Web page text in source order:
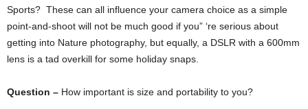
Sports? These can all influence your camera choice as a simple
point-and-shoot will not be much good if you” ‘re serious about
getting into Nature photography, but equally, a DSLR with a 600mm
lens is a tad overkill for some holiday snaps.
Question – How important is size and portability to you?